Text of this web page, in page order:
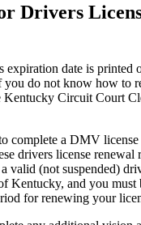
Drivers
expiration date is printed
do not know how to
Kentucky Circuit Court
complete a DMV
drivers license renewal
valid (not suspended)
Kentucky, and you
for renewing your